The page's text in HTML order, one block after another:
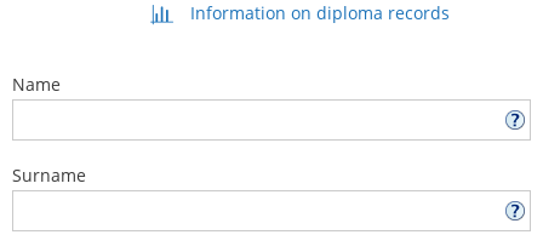
Information on diploma records
Name
Surname